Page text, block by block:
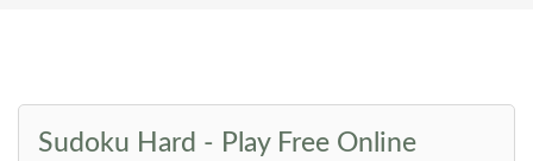
Sudoku Hard - Play Free Online